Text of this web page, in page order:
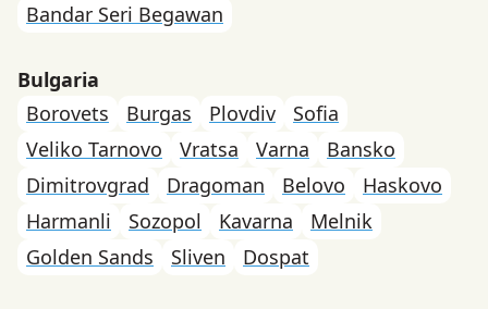
Bandar Seri Begawan
Bulgaria
Borovets
Burgas Plovdiv
Sofia
Veliko Tarnovo
Vratsa Varna
Bansko
Dimitrovgrad
Dragoman Belovo
Haskovo
Harmanli
Sozopol Kavarna
Melnik
Golden Sands
Sliven Dospat